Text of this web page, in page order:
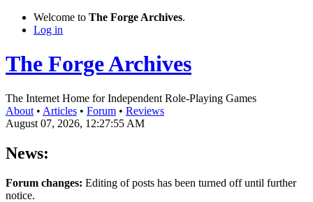
Welcome to The Forge Archives.
Log in
The Forge Archives
The Internet Home for Independent Role-Playing Games
About • Articles • Forum • Reviews
August 07, 2026, 12:27:55 AM
News:
Forum changes: Editing of posts has been turned off until further
notice.